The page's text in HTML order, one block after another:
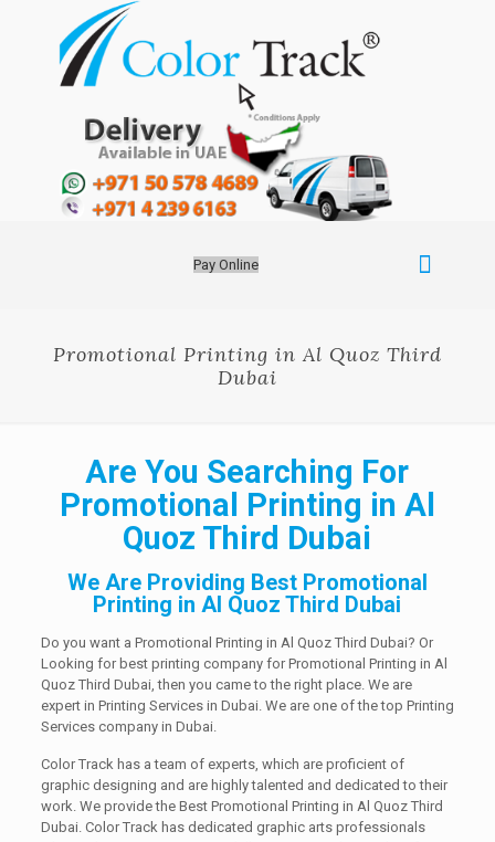
Pay Online
Promotional Printing in Al Quoz Third
Dubai
Are You Searching For
Promotional Printing in Al
Quoz Third Dubai
We Are Providing Best Promotional
Printing in Al Quoz Third Dubai
Do you want a Promotional Printing in Al Quoz Third Dubai? Or
Looking for best printing company for Promotional Printing in Al
Quoz Third Dubai, then you came to the right place. We are
expert in Printing Services in Dubai. We are one of the top Printing
Services company in Dubai.
Color Track has a team of experts, which are proficient of
graphic designing and are highly talented and dedicated to their
work. We provide the Best Promotional Printing in Al Quoz Third
Dubai. Color Track has dedicated graphic arts professionals